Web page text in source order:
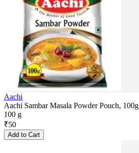
Aachi
Aachi Sambar Masala Powder Pouch, 100g
100 g
₹50
Add to Cart